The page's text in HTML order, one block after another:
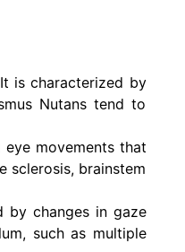
is characterized by
Nutans tend to
movements that
sclerosis, brainstem
by changes in gaze
such as multiple